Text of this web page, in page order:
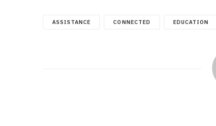
ASSISTANCE CONNECTED EDUCATION